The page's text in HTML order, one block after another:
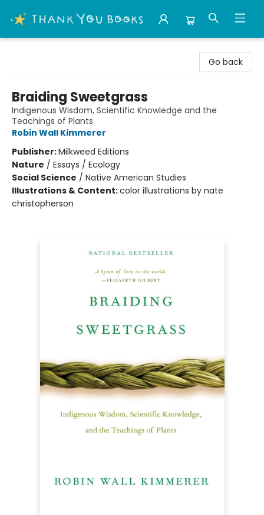
Go back
Braiding Sweetgrass
Indigenous Wisdom, Scientific Knowledge and the
Teachings of Plants
Robin Wall Kimmerer
Publisher:Milkweed Editions
Nature / Essays / Ecology
Social Science / Native American Studies
Illustrations & Content:color illustrations by nate
christopherson